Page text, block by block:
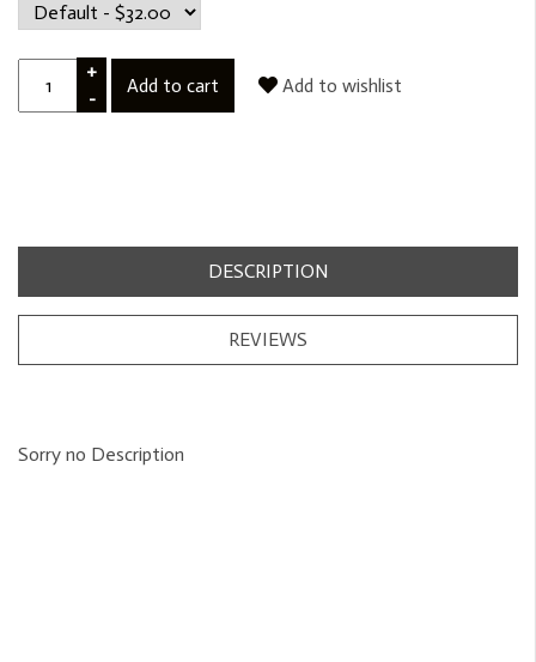
+
-
Add to cart Add to wishlist
DESCRIPTION
REVIEWS
Sorry no Description